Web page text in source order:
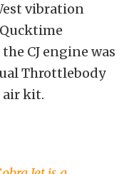
vibration
CJ engine was
Throttlebody
air kit.